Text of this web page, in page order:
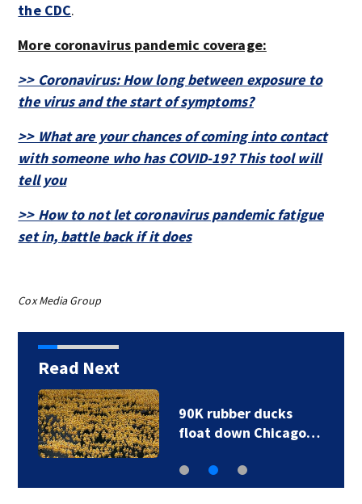
the CDC.
More coronavirus pandemic coverage:
>> Coronavirus: How long between exposure to
the virus and the start of symptoms?
>> What are your chances of coming into contact
with someone who has COVID-19? This tool will
tell you
>> How to not let coronavirus pandemic fatigue
set in, battle back if it does
Cox Media Group
Read Next
90K rubber ducks
float down Chicago…